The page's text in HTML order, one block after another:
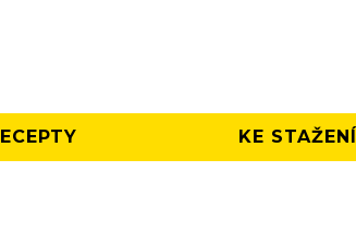
KE STAŽENÍ